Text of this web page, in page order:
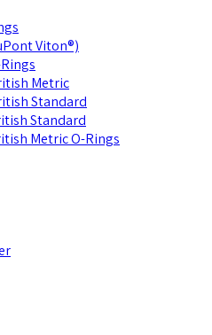
Viton®)
Metric
Standard
Standard
Metric O-Rings